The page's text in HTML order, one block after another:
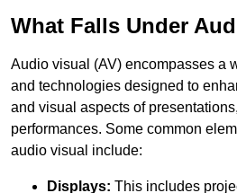
What Falls Under
Audio visual (AV) encompasses a
and technologies designed to
and visual aspects of
performances. Some common
audio visual include:
Displays: This includes